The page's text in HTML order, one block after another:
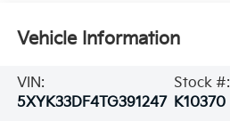
Vehicle Information
VIN:
5XYK33DF4TG391247
Stock #:
K10370